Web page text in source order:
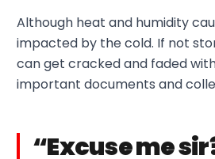
Although heat and humidity
impacted by the cold. If not
can get cracked and faded
important documents and
“Excuse me